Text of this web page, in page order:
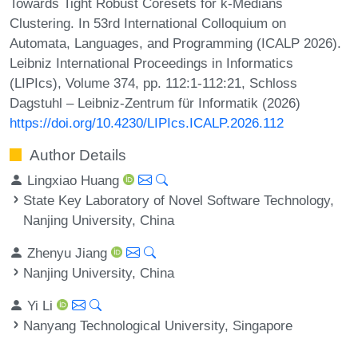
Clustering. In 53rd International Colloquium on
Automata, Languages, and Programming (ICALP 2026).
Leibniz International Proceedings in Informatics
(LIPIcs), Volume 374, pp. 112:1-112:21, Schloss
Dagstuhl – Leibniz-Zentrum für Informatik (2026)
https://doi.org/10.4230/LIPIcs.ICALP.2026.112
Author Details
Lingxiao Huang
State Key Laboratory of Novel Software Technology,
Nanjing University, China
Zhenyu Jiang
Nanjing University, China
Yi Li
Nanyang Technological University, Singapore